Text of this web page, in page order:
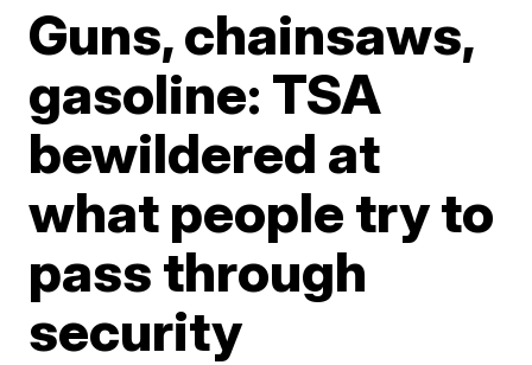
Guns, chainsaws,
gasoline: TSA
bewildered at
what people try to
pass through
security